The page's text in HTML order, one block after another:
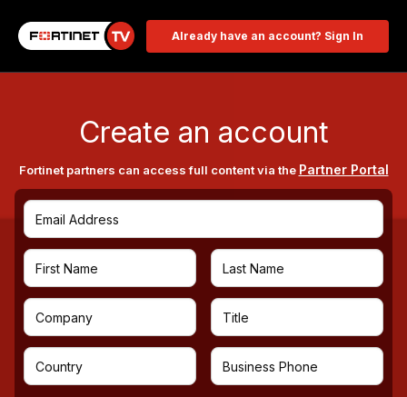
Already have an account? Sign In
Create an account
Fortinet partners can access full content via the Partner Portal